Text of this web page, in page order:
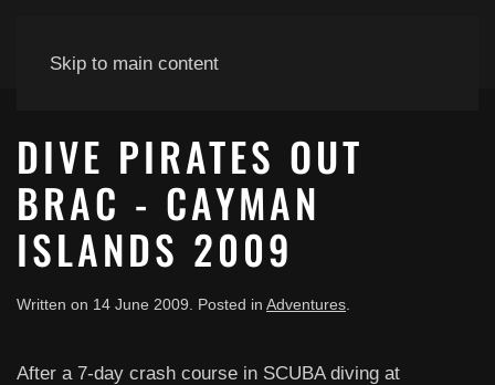
Skip to main content
DIVE PIRATES OUT
BRAC - CAYMAN
ISLANDS 2009
Written on 14 June 2009 . Posted in Adventures
After a 7-day crash course in SCUBA diving at